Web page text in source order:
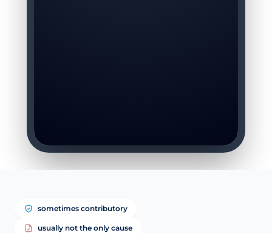
sometimes contributory
usually not the only cause